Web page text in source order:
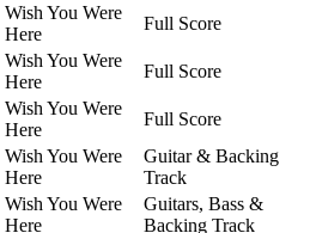
Wish You Were
Here
Full Score
Wish You Were
Here
Full Score
Wish You Were
Here
Full Score
Wish You Were
Here
Guitar & Backing
Track
Wish You Were
Here
Guitars, Bass &
Backing Track